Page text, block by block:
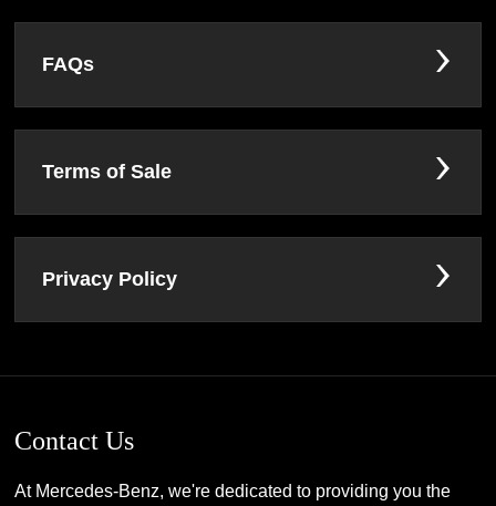
FAQs
Terms of Sale
Privacy Policy
Contact Us
At Mercedes-Benz, we're dedicated to providing you the